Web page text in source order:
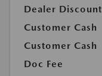
Dealer Discount
Customer Cash
Customer Cash
Doc Fee